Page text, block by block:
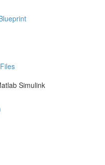
Simulink